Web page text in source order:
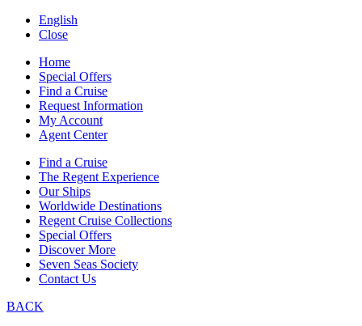
English
Close
Home
Special Offers
Find a Cruise
Request Information
My Account
Agent Center
Find a Cruise
The Regent Experience
Our Ships
Worldwide Destinations
Regent Cruise Collections
Special Offers
Discover More
Seven Seas Society
Contact Us
BACK